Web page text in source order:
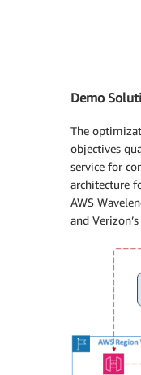
Demo
The
objectives
service for
architecture
AWS
and